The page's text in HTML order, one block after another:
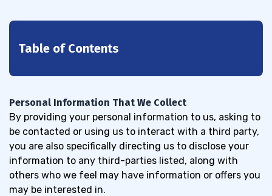
Table of Contents
We obtain personal information
from the following categories of
sources
1.2 How We Use Personal Information
regulated by the CCPA
Personal Information That We Collect
By providing your personal information to us, asking to
be contacted or using us to interact with a third party,
you are also specifically directing us to disclose your
information to any third-parties listed, along with
others who we feel may have information or offers you
may be interested in.